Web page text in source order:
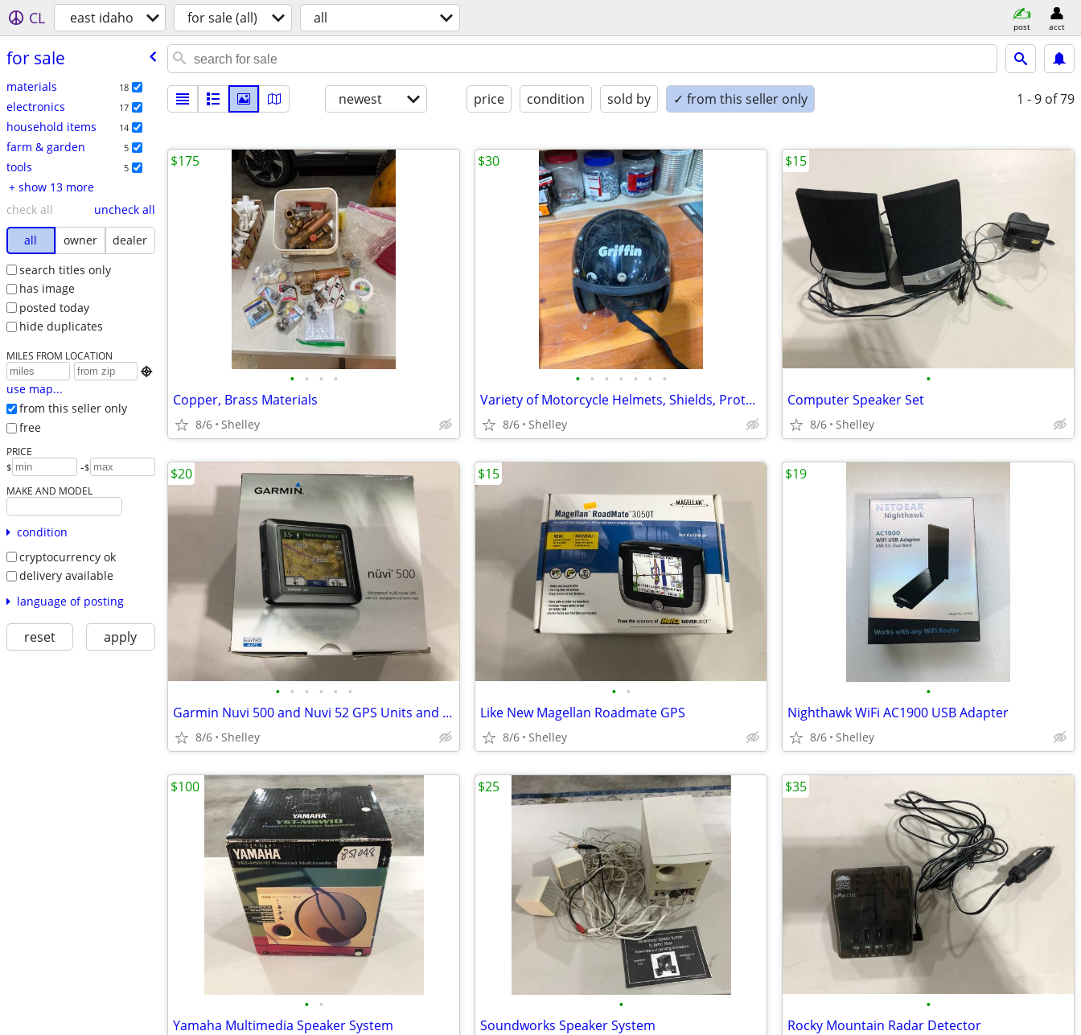
CL east idaho for sale (all) all post acct
for sale
materials 18
electronics 17
household items 14
farm & garden 5
tools 5
+ show 13 more
check all
uncheck all
all
owner
dealer
search titles only
has image
posted today
hide duplicates
MILES FROM LOCATION

use map...
from this seller only
free
PRICE
$ -$
MAKE AND MODEL
condition
cryptocurrency ok
delivery available
language of posting
reset apply
newest price condition sold by ✓ from this seller only 1 - 9 of 79
• • • •
Copper, Brass Materials
8/6 Shelley
$175
• • • • • • •
Variety of Motorcycle Helmets, Shields, Protective Clothing
8/6 Shelley
$30
•
Computer Speaker Set
8/6 Shelley
$15
• • • • • •
Garmin Nuvi 500 and Nuvi 52 GPS Units and accessories
8/6 Shelley
$20
• •
Like New Magellan Roadmate GPS
8/6 Shelley
$15
•
Nighthawk WiFi AC1900 USB Adapter
8/6 Shelley
$19
• •
Yamaha Multimedia Speaker System
$100
•
Soundworks Speaker System
$25
•
Rocky Mountain Radar Detector
$35